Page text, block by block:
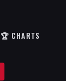
🏆 CHARTS